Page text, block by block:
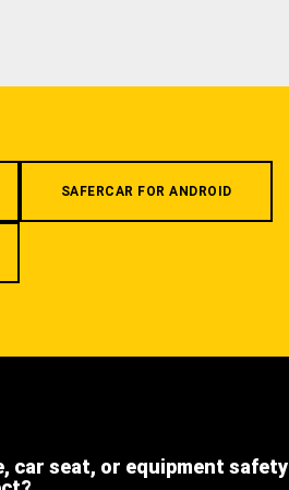
SAFERCAR FOR ANDROID
car seat, or equipment safety